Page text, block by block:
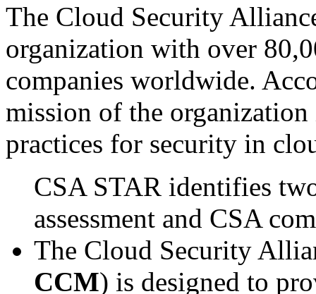
The Cloud Security
organization with over
companies worldwide.
mission of the
practices for security in
CSA STAR identifies
assessment and CSA
The Cloud Security
CCM) is designed to